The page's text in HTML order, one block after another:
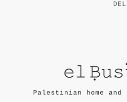
Palestinian home